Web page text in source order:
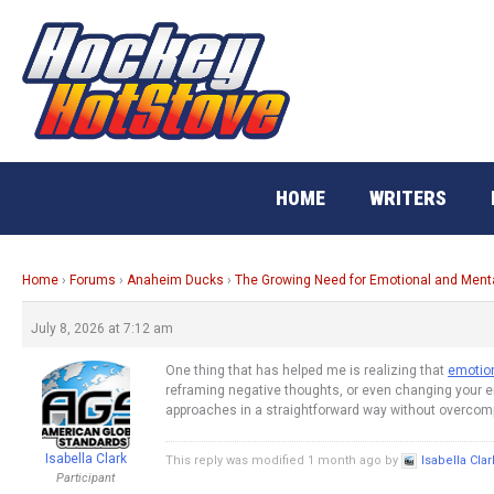
content
HOME WRITERS
Home › Forums › Anaheim Ducks › The Growing Need for Emotional and
July 8, 2026 at 7:12 am
Isabella Clark
Participant
One thing that has helped me is realizing that
reframing negative thoughts, or even changing your
approaches in a straightforward way without
This reply was modified 1 month ago by Isabella